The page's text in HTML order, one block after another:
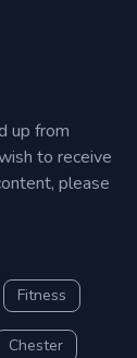
up from
to receive
please
Fitness
Chester